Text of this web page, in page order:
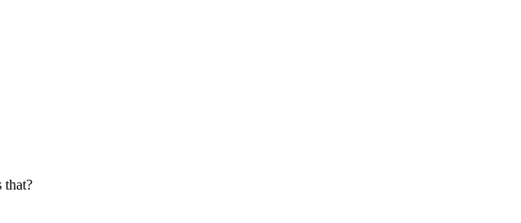
that?